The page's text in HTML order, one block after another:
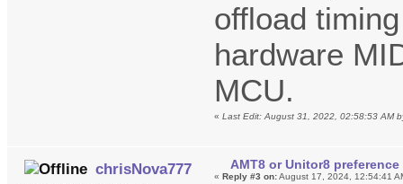
offload
hardware
MCU.
«Last Edit: August 31, 2022, 02:58:53 AM
chrisNova777 AMT8 or Unitor8
«Reply #3 on:August 17, 2024, 12:54:41